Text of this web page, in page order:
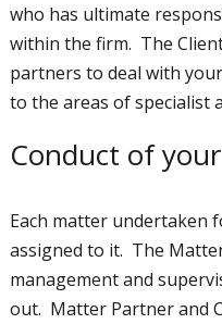
who has ultimate
within the firm. The
partners to deal with
to the areas of specialist
Conduct of
Each matter undertaken
assigned to it. The
management and
out. Matter Partner and